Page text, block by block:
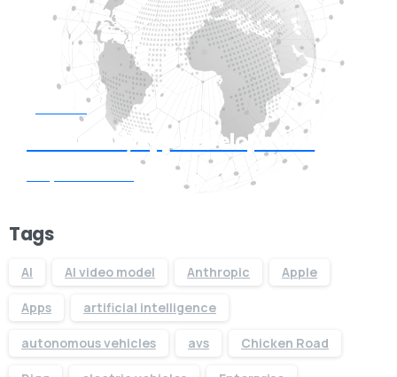
Need Web/App Development
Tags
AI AI video model Anthropic Apple
Apps artificial intelligence
autonomous vehicles avs Chicken Road